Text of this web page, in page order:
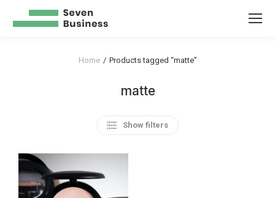
matte
Show filters
Home Products tagged “matte”